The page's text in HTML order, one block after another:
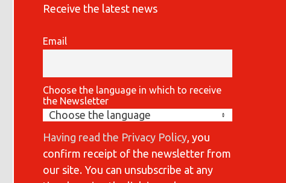
Receive the latest news
Email
Choose the language in which to receive
the Newsletter
Having read the Privacy Policy, you
confirm receipt of the newsletter from
our site. You can unsubscribe at any